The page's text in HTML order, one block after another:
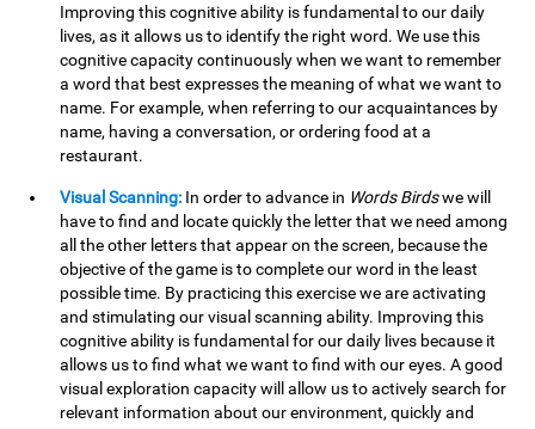
Improving this cognitive ability is fundamental to our daily
lives, as it allows us to identify the right word. We use this
cognitive capacity continuously when we want to remember
a word that best expresses the meaning of what we want to
name. For example, when referring to our acquaintances by
name, having a conversation, or ordering food at a
restaurant.
Visual Scanning: In order to advance in Words Birdswe will
have to find and locate quickly the letter that we need among
all the other letters that appear on the screen, because the
objective of the game is to complete our word in the least
possible time. By practicing this exercise we are activating
and stimulating our visual scanning ability. Improving this
cognitive ability is fundamental for our daily lives because it
allows us to find what we want to find with our eyes. A good
visual exploration capacity will allow us to actively search for
relevant information about our environment, quickly and